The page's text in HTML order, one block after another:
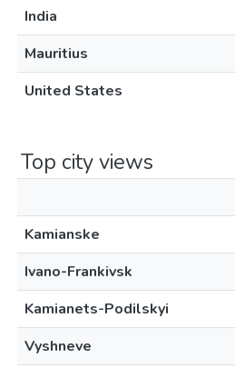
India
Mauritius
United States
Top city views
Kamianske
Ivano-Frankivsk
Kamianets-Podilskyi
Vyshneve